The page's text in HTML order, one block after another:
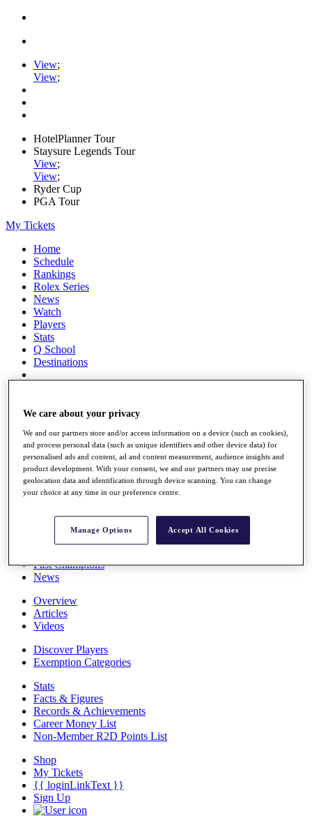
View;
View;
HotelPlanner Tour
Staysure Legends Tour
View;
View;
Ryder Cup
PGA Tour
My Tickets
Home
Schedule
Rankings
Rolex Series
News
Watch
Players
Stats
Q School
Destinations
All You Need to Know
Overview
Rankings
Race to Dubai Rankings Bonus Pool
Global Amateur Pathway
Past Champions
News
Overview
Articles
Videos
Discover Players
Exemption Categories
Stats
Facts & Figures
Records & Achievements
Career Money List
Non-Member R2D Points List
Shop
My Tickets
{{ loginLinkText }}
Sign Up
We care about your privacy
We and our partners store and/or access information on a device (such as cookies),
and process personal data (such as unique identifiers and other device data) for
personalised ads and content, ad and content measurement, audience insights and
product development. With your consent, we and our partners may use precise
geolocation data and identification through device scanning. You can change
your choice at any time in our preference centre.
Manage Options Accept All Cookies